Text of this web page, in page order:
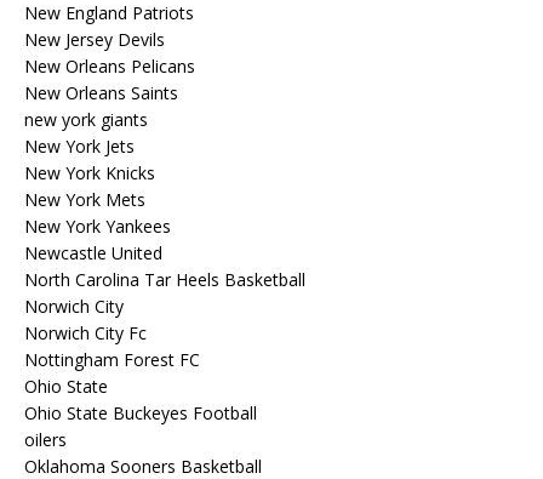
New England Patriots
New Jersey Devils
New Orleans Pelicans
New Orleans Saints
new york giants
New York Jets
New York Knicks
New York Mets
New York Yankees
Newcastle United
North Carolina Tar Heels Basketball
Norwich City
Norwich City Fc
Nottingham Forest FC
Ohio State
Ohio State Buckeyes Football
oilers
Oklahoma Sooners Basketball